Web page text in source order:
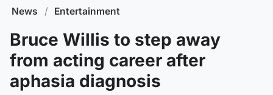
News / Entertainment
Bruce Willis to step away
from acting career after
aphasia diagnosis